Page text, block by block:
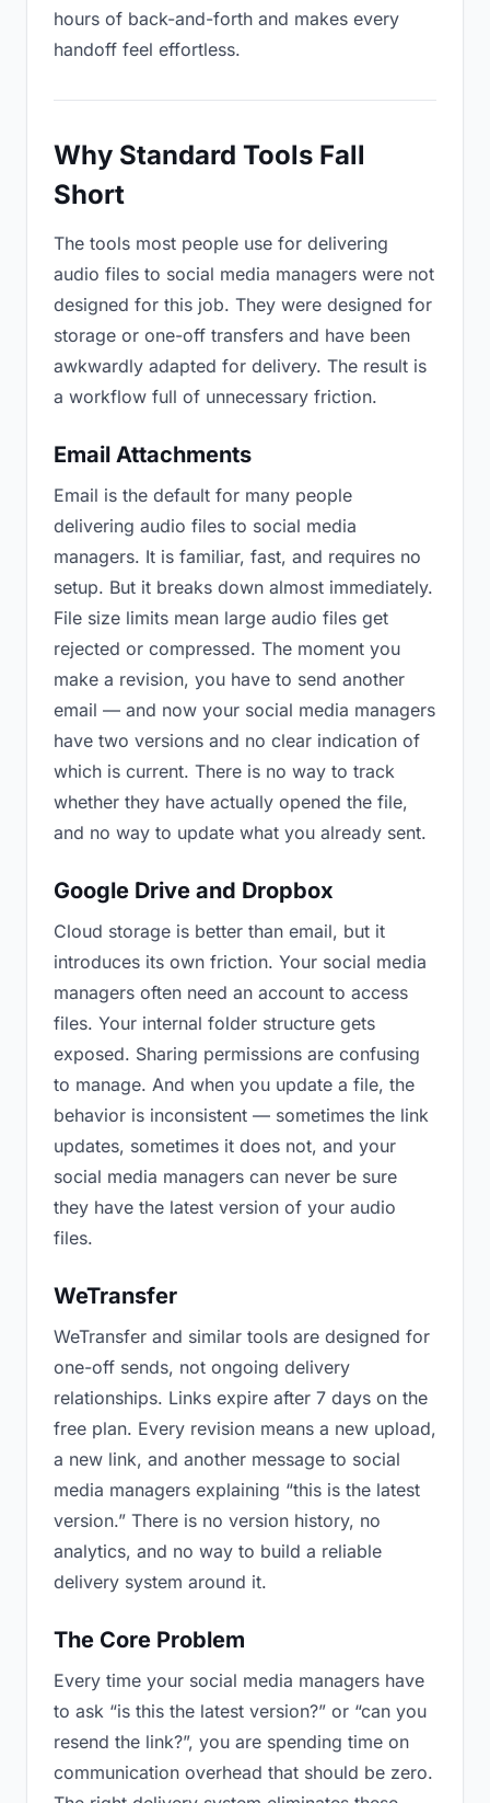
hours of back-and-forth and makes every
handoff feel effortless.
Why Standard Tools Fall
Short
The tools most people use for delivering
audio files to social media managers were not
designed for this job. They were designed for
storage or one-off transfers and have been
awkwardly adapted for delivery. The result is
a workflow full of unnecessary friction.
Email Attachments
Email is the default for many people
delivering audio files to social media
managers. It is familiar, fast, and requires no
setup. But it breaks down almost immediately.
File size limits mean large audio files get
rejected or compressed. The moment you
make a revision, you have to send another
email — and now your social media managers
have two versions and no clear indication of
which is current. There is no way to track
whether they have actually opened the file,
and no way to update what you already sent.
Google Drive and Dropbox
Cloud storage is better than email, but it
introduces its own friction. Your social media
managers often need an account to access
files. Your internal folder structure gets
exposed. Sharing permissions are confusing
to manage. And when you update a file, the
behavior is inconsistent — sometimes the link
updates, sometimes it does not, and your
social media managers can never be sure
they have the latest version of your audio
files.
WeTransfer
WeTransfer and similar tools are designed for
one-off sends, not ongoing delivery
relationships. Links expire after 7 days on the
free plan. Every revision means a new upload,
a new link, and another message to social
media managers explaining “this is the latest
version.” There is no version history, no
analytics, and no way to build a reliable
delivery system around it.
The Core Problem
Every time your social media managers have
to ask “is this the latest version?” or “can you
resend the link?”, you are spending time on
communication overhead that should be zero.